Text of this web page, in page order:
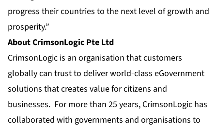
progress their countries to the next level of growth and
prosperity.”
About CrimsonLogic Pte Ltd
CrimsonLogic is an organisation that customers
globally can trust to deliver world-class eGovernment
solutions that creates value for citizens and
businesses. For more than 25 years, CrimsonLogic has
collaborated with governments and organisations to